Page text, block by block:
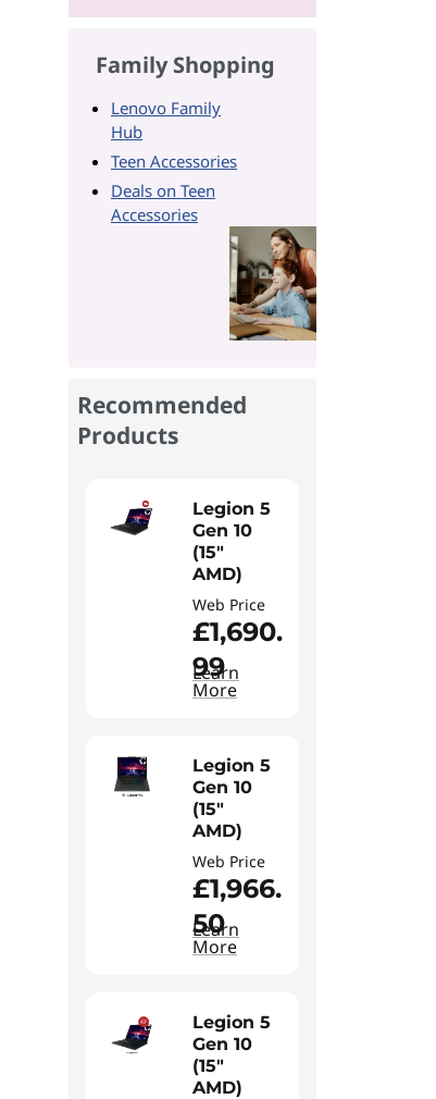
Family Shopping
Lenovo Family
Hub
Teen Accessories
Deals on Teen
Accessories
Recommended
Products
Legion 5
Gen 10
(15"
AMD)
Web Price
£1,690.
99
Learn
More
Legion 5
Gen 10
(15"
AMD)
Web Price
£1,966.
50
Learn
More
Legion 5
Gen 10
(15"
AMD)